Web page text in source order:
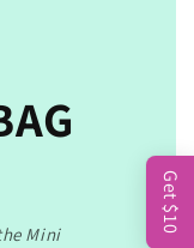
Mini
Get $10